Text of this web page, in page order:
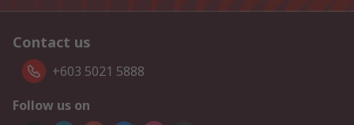
Contact us
+603 5021 5888
Follow us on